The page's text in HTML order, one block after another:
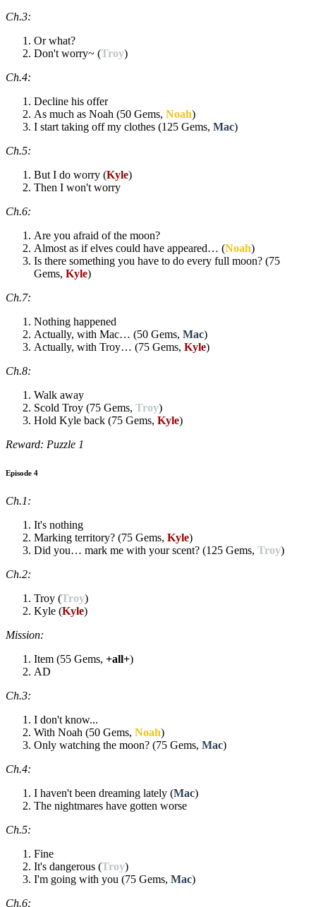
Ch.3:
Or what?
Don't worry~ (Troy)
Ch.4:
Decline his offer
As much as Noah (50 Gems, Noah)
I start taking off my clothes (125 Gems, Mac)
Ch.5:
But I do worry (Kyle)
Then I won't worry
Ch.6:
Are you afraid of the moon?
Almost as if elves could have appeared… (Noah)
Is there something you have to do every full moon? (75
Gems, Kyle)
Ch.7:
Nothing happened
Actually, with Mac… (50 Gems, Mac)
Actually, with Troy… (75 Gems, Kyle)
Ch.8:
Walk away
Scold Troy (75 Gems, Troy)
Hold Kyle back (75 Gems, Kyle)
Reward: Puzzle 1
Episode 4
Ch.1:
It's nothing
Marking territory? (75 Gems, Kyle)
Did you… mark me with your scent? (125 Gems, Troy)
Ch.2:
Troy (Troy)
Kyle (Kyle)
Mission:
Item (55 Gems, +all+)
AD
Ch.3:
I don't know...
With Noah (50 Gems, Noah)
Only watching the moon? (75 Gems, Mac)
Ch.4:
I haven't been dreaming lately (Mac)
The nightmares have gotten worse
Ch.5:
Fine
It's dangerous (Troy)
I'm going with you (75 Gems, Mac)
Ch.6: